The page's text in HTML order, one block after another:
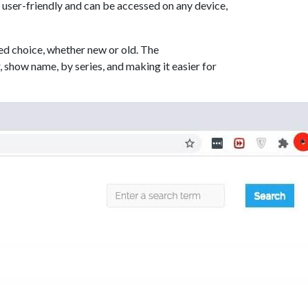
friendly and can be accessed on any device,
choice, whether new or old. The
name, by series, and making it easier for